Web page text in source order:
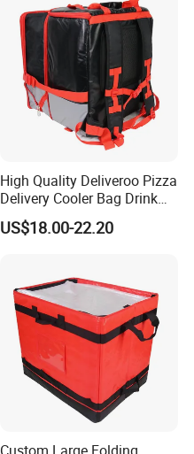
High Quality Deliveroo Pizza
Delivery Cooler Bag Drink
Delivery Backpack
US$18.00-22.20